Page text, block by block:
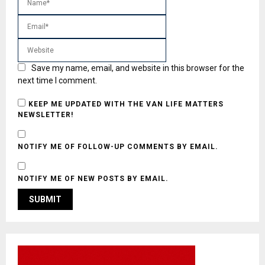
Save my name, email, and website in this browser for the
next time I comment.
KEEP ME UPDATED WITH THE VAN LIFE MATTERS
NEWSLETTER!
NOTIFY ME OF FOLLOW-UP COMMENTS BY EMAIL.
NOTIFY ME OF NEW POSTS BY EMAIL.